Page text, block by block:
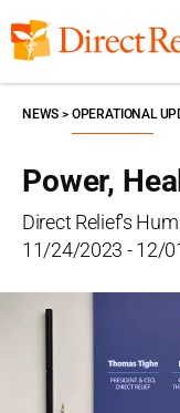
to
content
Power,
Direct Relief's
11/24/2023 - 12/
NEWS OPERATIONAL